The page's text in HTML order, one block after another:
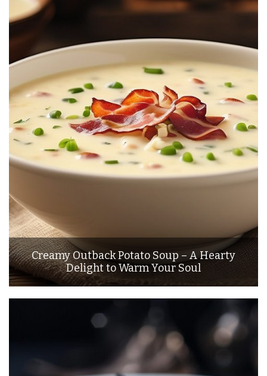
Creamy Outback Potato Soup – A Hearty
Delight to Warm Your Soul